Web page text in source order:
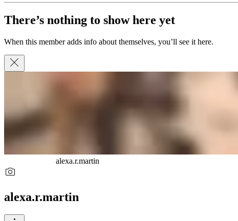
There’s nothing to show here yet
When this member adds info about themselves, you’ll see it here.
alexa.r.martin
alexa.r.martin